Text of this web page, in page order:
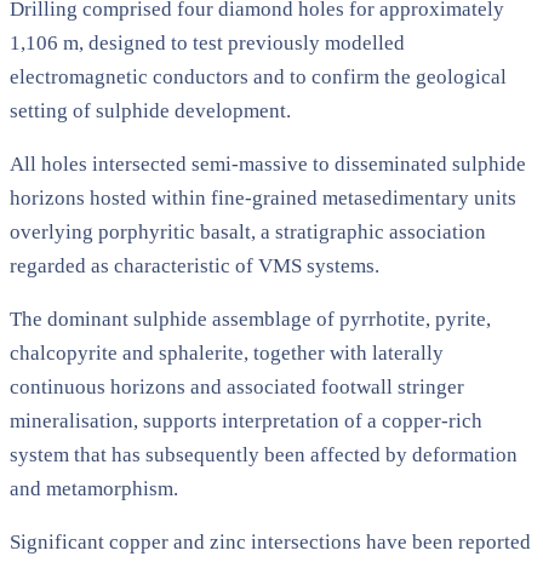
Drilling comprised four diamond holes for approximately
1,106 m, designed to test previously modelled
electromagnetic conductors and to confirm the geological
setting of sulphide development.
All holes intersected semi-massive to disseminated sulphide
horizons hosted within fine-grained metasedimentary units
overlying porphyritic basalt, a stratigraphic association
regarded as characteristic of VMS systems.
The dominant sulphide assemblage of pyrrhotite, pyrite,
chalcopyrite and sphalerite, together with laterally
continuous horizons and associated footwall stringer
mineralisation, supports interpretation of a copper-rich
system that has subsequently been affected by deformation
and metamorphism.
Significant copper and zinc intersections have been reported